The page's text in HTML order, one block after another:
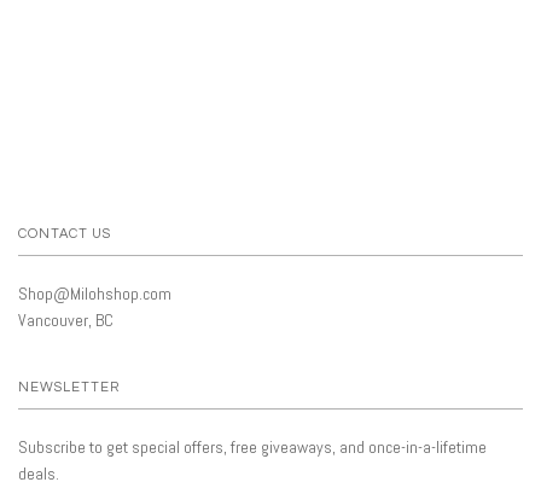
CONTACT US
Shop@Milohshop.com
Vancouver, BC
NEWSLETTER
Subscribe to get special offers, free giveaways, and once-in-a-lifetime
deals.